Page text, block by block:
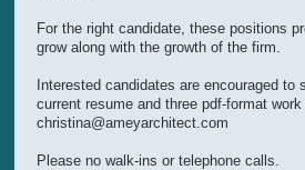
For the right candidate, these positions
grow along with the growth of the firm.
Interested candidates are encouraged to
current resume and three pdf-format
christina@ameyarchitect.com
Please no walk-ins or telephone calls.